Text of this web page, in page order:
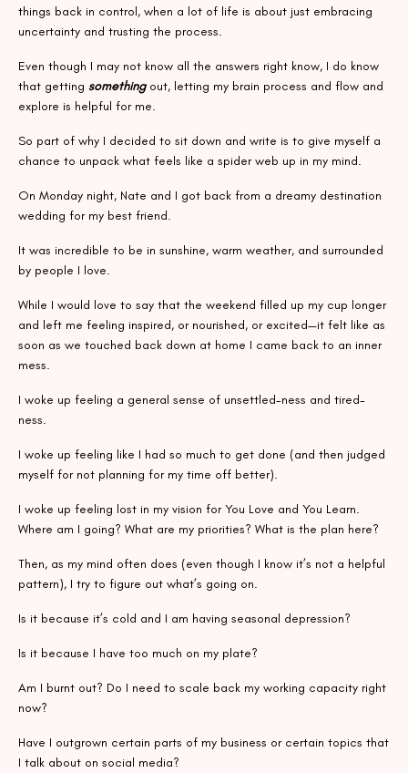
things back in control, when a lot of life is about just embracing
uncertainty and trusting the process.
Even though I may not know all the answers right know, I do know
that getting somethingout, letting my brain process and flow and
explore is helpful for me.
So part of why I decided to sit down and write is to give myself a
chance to unpack what feels like a spider web up in my mind.
On Monday night, Nate and I got back from a dreamy destination
wedding for my best friend.
It was incredible to be in sunshine, warm weather, and surrounded
by people I love.
While I would love to say that the weekend filled up my cup longer
and left me feeling inspired, or nourished, or excited—it felt like as
soon as we touched back down at home I came back to an inner
mess.
I woke up feeling a general sense of unsettled-ness and tired-
ness.
I woke up feeling like I had so much to get done (and then judged
myself for not planning for my time off better).
I woke up feeling lost in my vision for You Love and You Learn.
Where am I going? What are my priorities? What is the plan here?
Then, as my mind often does (even though I know it’s not a helpful
pattern), I try to figure out what’s going on.
Is it because it’s cold and I am having seasonal depression?
Is it because I have too much on my plate?
Am I burnt out? Do I need to scale back my working capacity right
now?
Have I outgrown certain parts of my business or certain topics that
I talk about on social media?